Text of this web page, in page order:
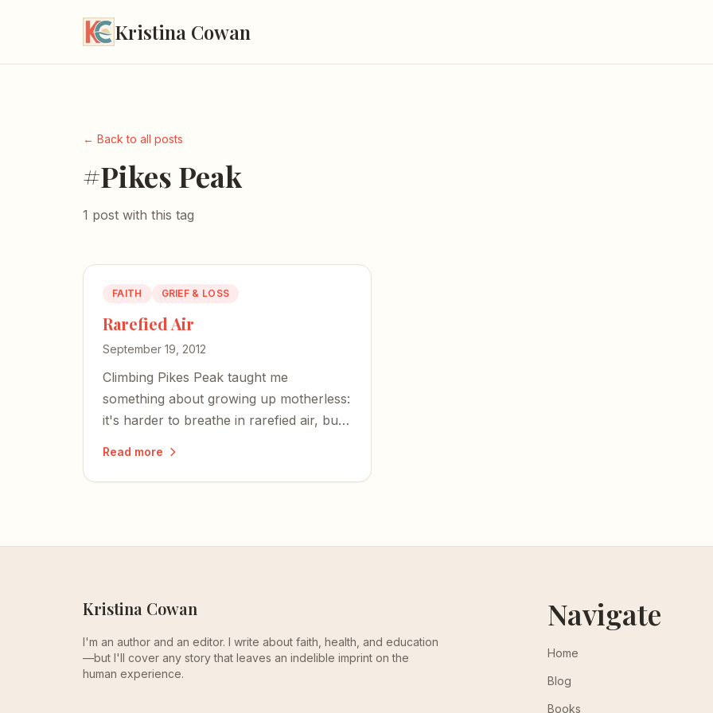
Kristina Cowan
← Back to all posts
#Pikes Peak
1 post with this tag
FAITH GRIEF & LOSS
Rarefied Air
September 19, 2012
Climbing Pikes Peak taught me
something about growing up motherless:
it's harder to breathe in rarefied air, but
Read more
Kristina Cowan
I'm an author and an editor. I write about faith, health, and education
—but I'll cover any story that leaves an indelible imprint on the
human experience.
Navigate
Home
Blog
Books